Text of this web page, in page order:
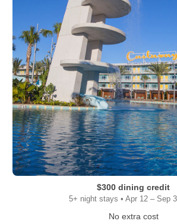
$300 dining credit
5+ night stays • Apr 12 – Sep
No extra cost